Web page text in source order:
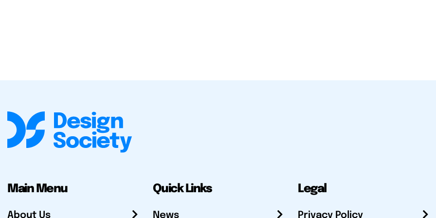
Main Menu
About Us
Quick Links
News
Legal
Privacy Policy